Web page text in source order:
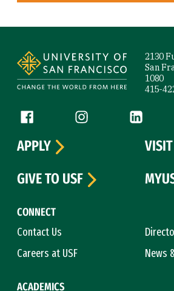
2130
San
1080
415-
Follow us
Facebook (link is external)
Instagram (link is
LinkedIn
CONNECT
Contact Us
Careers at USF
News
ACADEMICS
APPLY
VISIT
GIVE TO USF